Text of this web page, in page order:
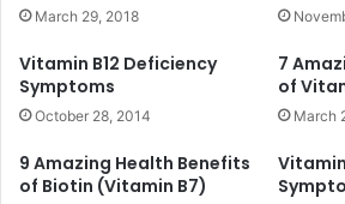
March 29, 2018
Vitamin B12 Deficiency
Symptoms
October 28, 2014
7
of
March
9 Amazing Health Benefits
of Biotin (Vitamin B7)